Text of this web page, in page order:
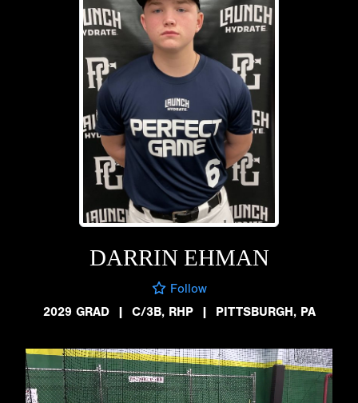
DARRIN EHMAN
Follow
2029 GRAD
| C/3B, RHP | PITTSBURGH, PA